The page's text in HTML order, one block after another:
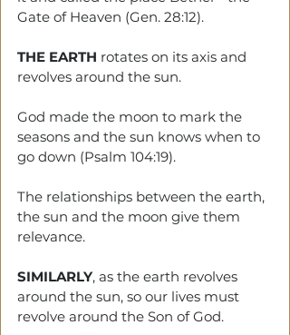
Gate of Heaven (Gen. 28:12).
THE EARTH rotates on its axis and
revolves around the sun.
God made the moon to mark the
seasons and the sun knows when to
go down (Psalm 104:19).
The relationships between the earth,
the sun and the moon give them
relevance.
SIMILARLY, as the earth revolves
around the sun, so our lives must
revolve around the Son of God.